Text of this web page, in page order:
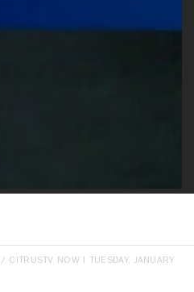
/ CITRUSTV NOW I TUESDAY, JANUARY